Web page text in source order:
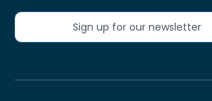
Sign up for our newsletter